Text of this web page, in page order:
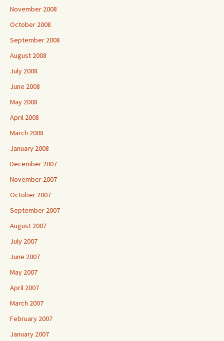
November 2008
October 2008
September 2008
August 2008
July 2008
June 2008
May 2008
April 2008
March 2008
January 2008
December 2007
November 2007
October 2007
September 2007
August 2007
July 2007
June 2007
May 2007
April 2007
March 2007
February 2007
January 2007